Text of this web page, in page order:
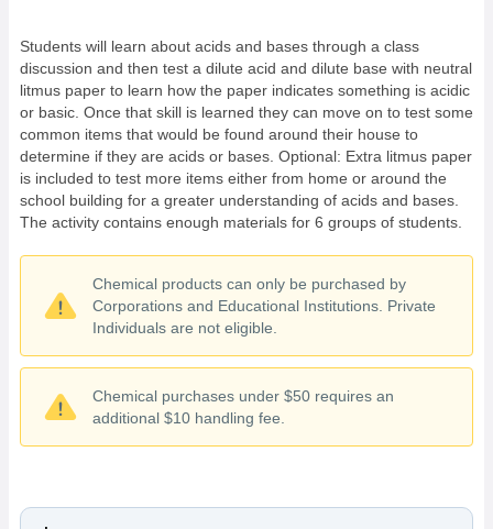
Students will learn about acids and bases through a class
discussion and then test a dilute acid and dilute base with neutral
litmus paper to learn how the paper indicates something is acidic
or basic. Once that skill is learned they can move on to test some
common items that would be found around their house to
determine if they are acids or bases. Optional: Extra litmus paper
is included to test more items either from home or around the
school building for a greater understanding of acids and bases.
The activity contains enough materials for 6 groups of students.
Chemical products can only be purchased by
Corporations and Educational Institutions. Private
Individuals are not eligible.
Chemical purchases under $50 requires an
additional $10 handling fee.